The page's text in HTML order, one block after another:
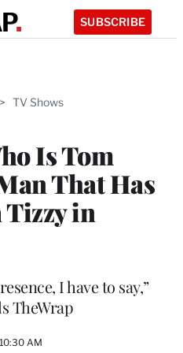
SUBSCRIBE
> TV Shows
Is Tom
That Has
Tizzy in
I have to say,”
TheWrap
AM